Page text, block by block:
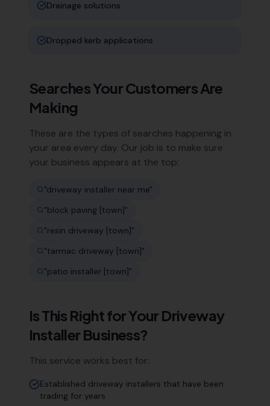
Drainage solutions
Dropped kerb applications
Searches Your Customers Are
Making
These are the types of searches happening in
your area every day. Our job is to make sure
your business appears at the top:
"driveway installer near me"
"block paving [town]"
"resin driveway [town]"
"tarmac driveway [town]"
"patio installer [town]"
Is This Right for Your Driveway
Installer Business?
This service works best for:
Established driveway installers that have been
trading for years